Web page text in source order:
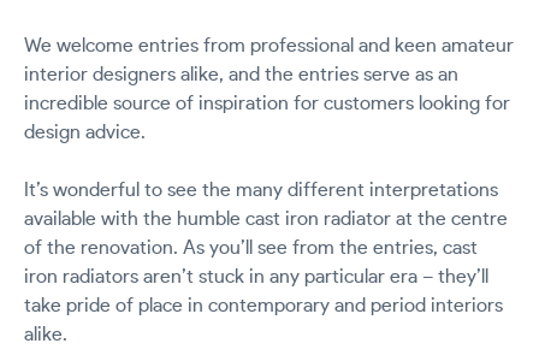
We welcome entries from professional and keen amateur
interior designers alike, and the entries serve as an
incredible source of inspiration for customers looking for
design advice.
It’s wonderful to see the many different interpretations
available with the humble cast iron radiator at the centre
of the renovation. As you’ll see from the entries, cast
iron radiators aren’t stuck in any particular era – they’ll
take pride of place in contemporary and period interiors
alike.